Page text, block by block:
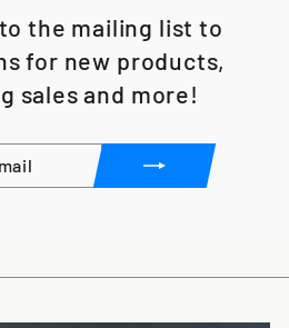
the mailing list to
for new products,
sales and more!
ENTER
YOUR
EMAIL
SUBSCRIBE